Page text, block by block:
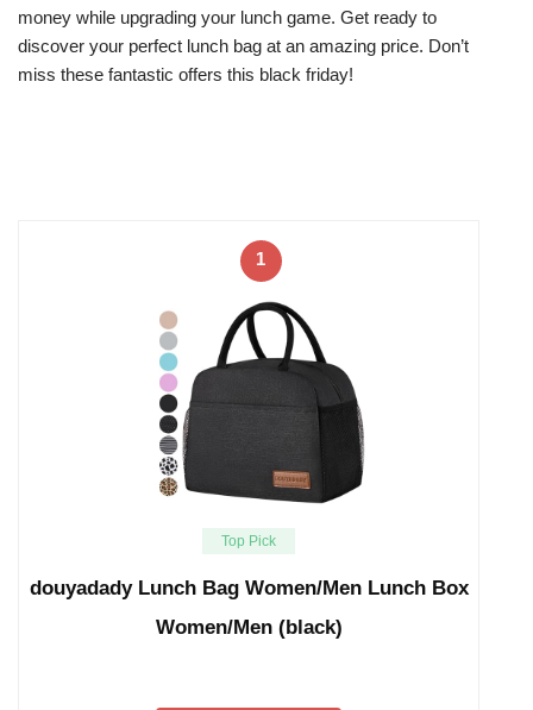
money while upgrading your lunch game. Get ready to
discover your perfect lunch bag at an amazing price. Don’t
miss these fantastic offers this black friday!
1
Top Pick
douyadady Lunch Bag Women/Men Lunch Box
Women/Men (black)